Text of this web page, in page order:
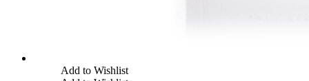
Add to Wishlist